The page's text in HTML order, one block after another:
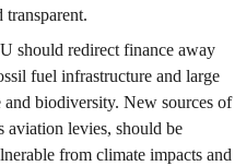
should redirect finance away
fuel infrastructure and large
biodiversity. New sources of
aviation levies, should be
from climate impacts and